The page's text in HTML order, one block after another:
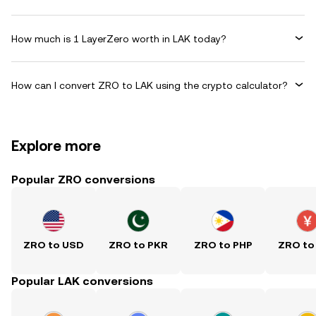
How much is 1 LayerZero worth in LAK today?
How can I convert ZRO to LAK using the crypto calculator?
Explore more
Popular ZRO conversions
ZRO to USD ZRO to PKR ZRO to PHP ZRO to
Popular LAK conversions